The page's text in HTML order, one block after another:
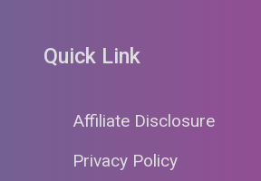
Quick Link
Affiliate Disclosure
Privacy Policy